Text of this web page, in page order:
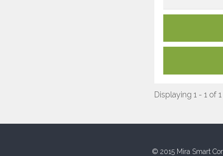
Displaying 1 - 1 of 1
© 2015 Mira Smart